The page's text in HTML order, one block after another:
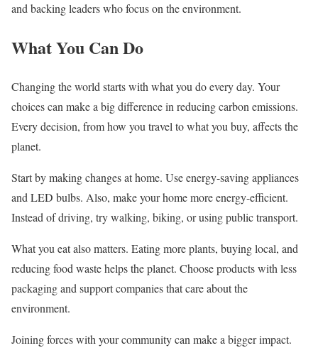
and backing leaders who focus on the environment.
What You Can Do
Changing the world starts with what you do every day. Your
choices can make a big difference in reducing carbon emissions.
Every decision, from how you travel to what you buy, affects the
planet.
Start by making changes at home. Use energy-saving appliances
and LED bulbs. Also, make your home more energy-efficient.
Instead of driving, try walking, biking, or using public transport.
What you eat also matters. Eating more plants, buying local, and
reducing food waste helps the planet. Choose products with less
packaging and support companies that care about the
environment.
Joining forces with your community can make a bigger impact.